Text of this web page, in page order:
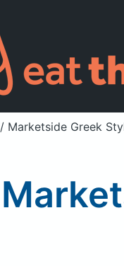
/ Marketside Greek